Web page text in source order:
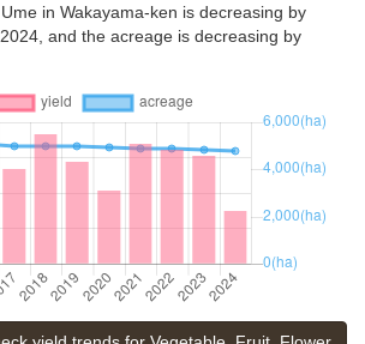
in Wakayama-ken is decreasing by
and the acreage is decreasing by